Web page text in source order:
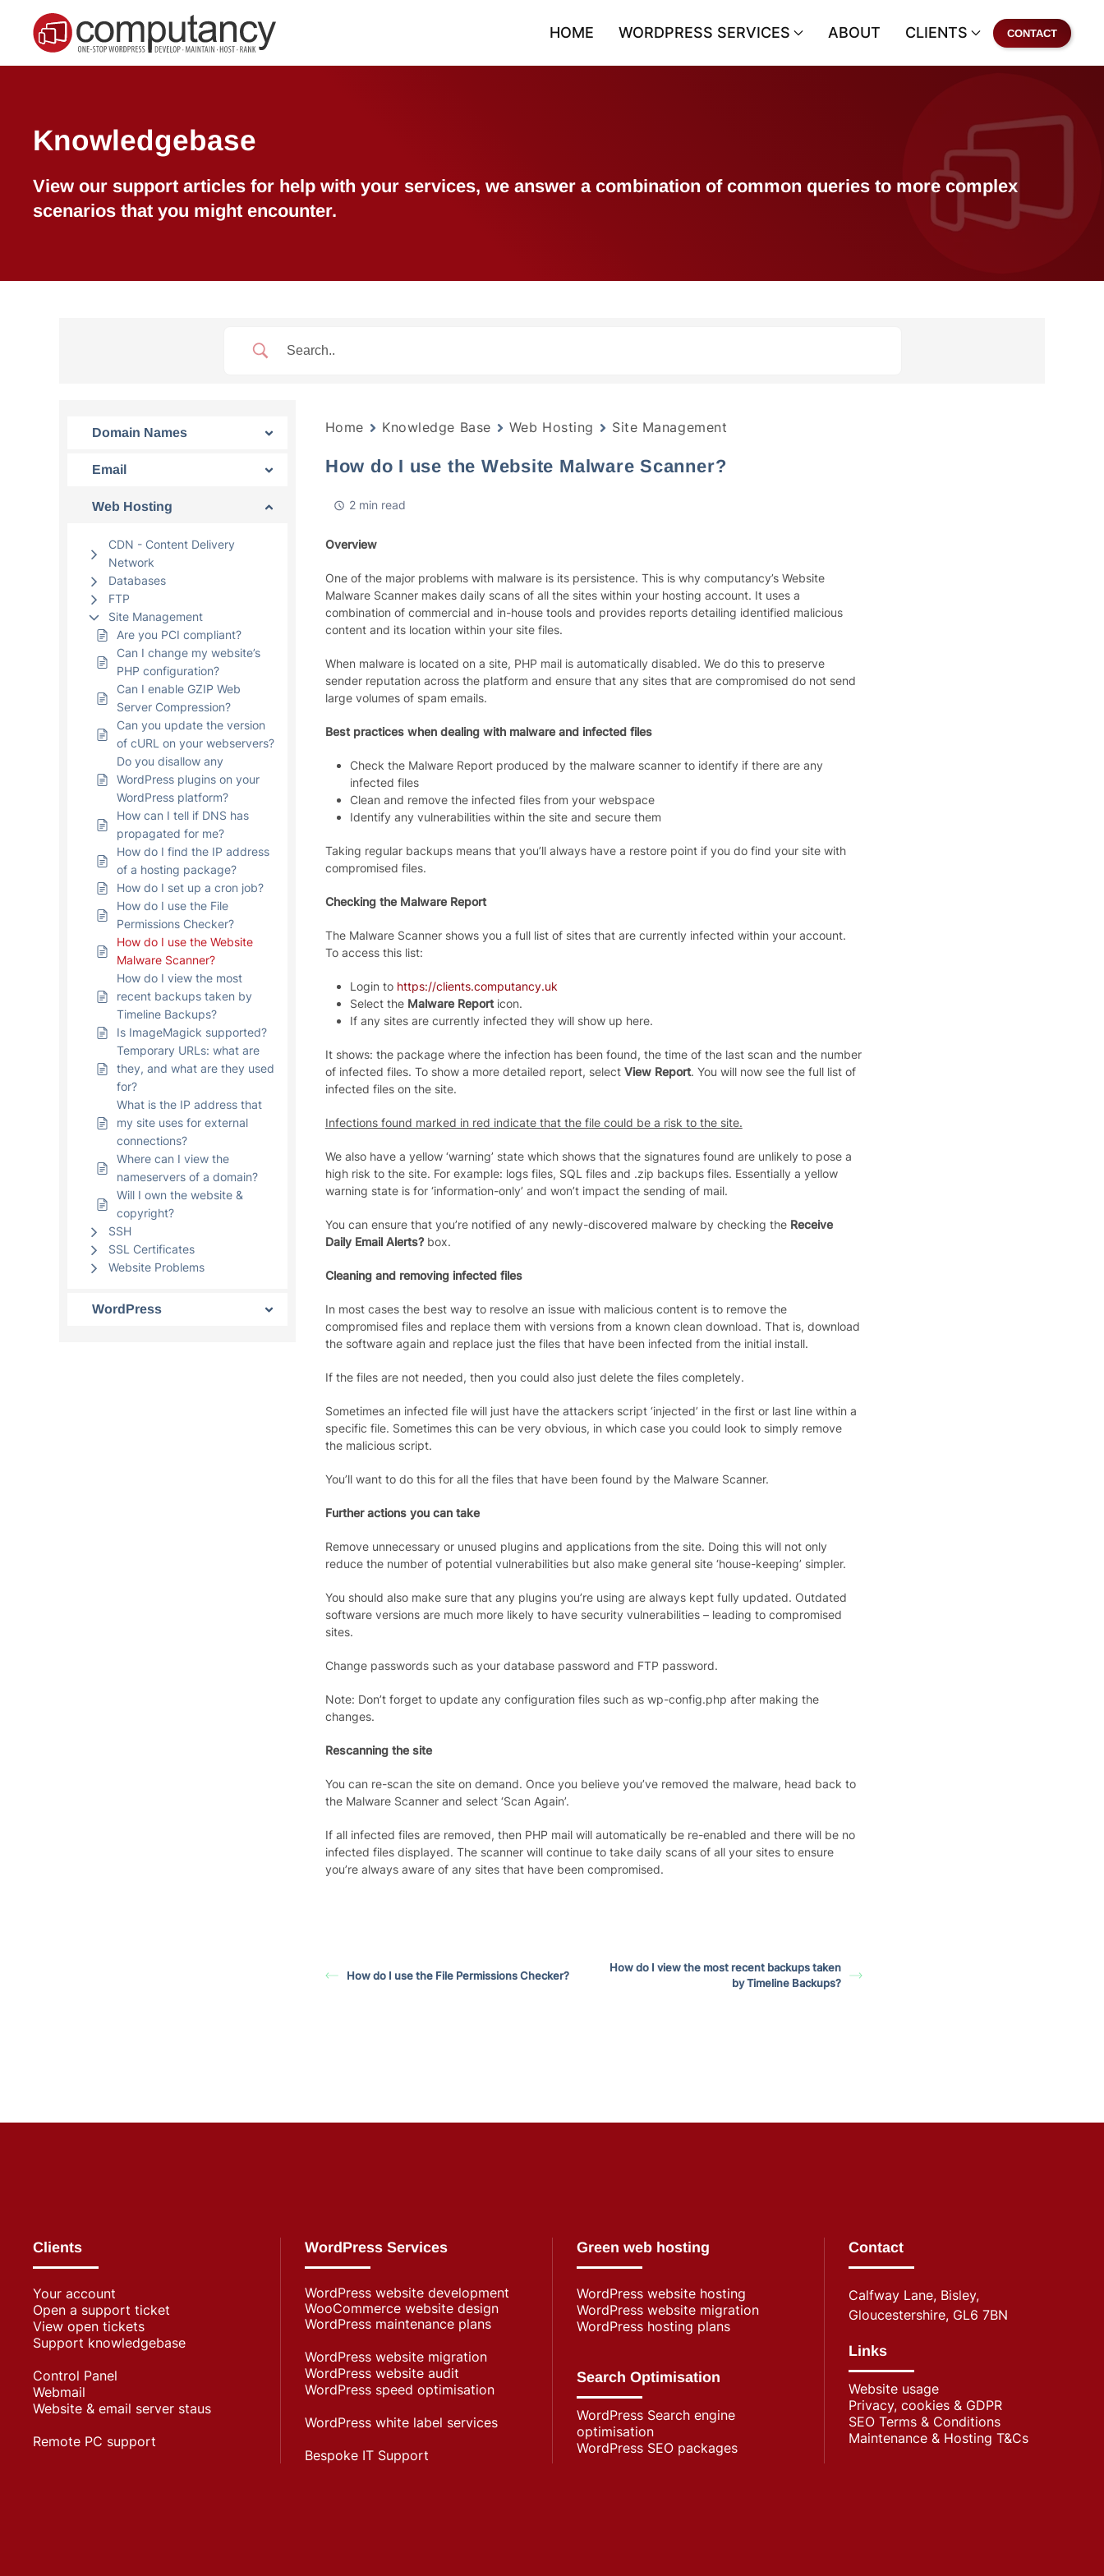
Skip to main content
HOME WORDPRESS SERVICES ABOUT CLIENTS CONTACT
Knowledgebase
View our support articles for help with your services, we answer a combination of common queries to more complex
scenarios that you might encounter.
Domain Names
Email
Web Hosting
CDN - Content Delivery
Network
Databases
FTP
Site Management
Are you PCI compliant?
Can I change my website’s
PHP configuration?
Can I enable GZIP Web
Server Compression?
Can you update the version
of cURL on your webservers?
Do you disallow any
WordPress plugins on your
WordPress platform?
How can I tell if DNS has
propagated for me?
How do I find the IP address
of a hosting package?
How do I set up a cron job?
How do I use the File
Permissions Checker?
How do I use the Website
Malware Scanner?
How do I view the most
recent backups taken by
Timeline Backups?
Is ImageMagick supported?
Temporary URLs: what are
they, and what are they used
for?
What is the IP address that
my site uses for external
connections?
Where can I view the
nameservers of a domain?
Will I own the website &
copyright?
SSH
SSL Certificates
Website Problems
WordPress
Home Knowledge Base Web Hosting Site Management
How do I use the Website Malware Scanner?
2 min read
Overview
One of the major problems with malware is its persistence. This is why computancy’s Website
Malware Scanner makes daily scans of all the sites within your hosting account. It uses a
combination of commercial and in-house tools and provides reports detailing identified malicious
content and its location within your site files.
When malware is located on a site, PHP mail is automatically disabled. We do this to preserve
sender reputation across the platform and ensure that any sites that are compromised do not send
large volumes of spam emails.
Best practices when dealing with malware and infected files
Check the Malware Report produced by the malware scanner to identify if there are any
infected files
Clean and remove the infected files from your webspace
Identify any vulnerabilities within the site and secure them
Taking regular backups means that you’ll always have a restore point if you do find your site with
compromised files.
Checking the Malware Report
The Malware Scanner shows you a full list of sites that are currently infected within your account.
To access this list:
Login to https://clients.computancy.uk
Select the Malware Reporticon.
If any sites are currently infected they will show up here.
It shows: the package where the infection has been found, the time of the last scan and the number
of infected files. To show a more detailed report, select View Report. You will now see the full list of
infected files on the site.
Infections found marked in red indicate that the file could be a risk to the site.
We also have a yellow ‘warning’ state which shows that the signatures found are unlikely to pose a
high risk to the site. For example: logs files, SQL files and .zip backups files. Essentially a yellow
warning state is for ‘information-only’ and won’t impact the sending of mail.
You can ensure that you’re notified of any newly-discovered malware by checking the Receive
Daily Email Alerts?box.
Cleaning and removing infected files
In most cases the best way to resolve an issue with malicious content is to remove the
compromised files and replace them with versions from a known clean download. That is, download
the software again and replace just the files that have been infected from the initial install.
If the files are not needed, then you could also just delete the files completely.
Sometimes an infected file will just have the attackers script ‘injected’ in the first or last line within a
specific file. Sometimes this can be very obvious, in which case you could look to simply remove
the malicious script.
You’ll want to do this for all the files that have been found by the Malware Scanner.
Further actions you can take
Remove unnecessary or unused plugins and applications from the site. Doing this will not only
reduce the number of potential vulnerabilities but also make general site ‘house-keeping’ simpler.
You should also make sure that any plugins you’re using are always kept fully updated. Outdate​d
software versions are much more likely to have security vulnerabilities – leading to compromised
sites.
Change passwords such as your database password and FTP password.
Note: Don’t forget to update any configuration files such as wp-config.php after making the
changes.
Rescanning the site
You can re-scan the site on demand. Once you believe you’ve removed the malware, head back to
the Malware Scanner and select ‘Scan Again’.
If all infected files are removed, then PHP mail will automatically be re-enabled and there will be no
infected files displayed. The scanner will continue to take daily scans of all your sites to ensure
you’re always aware of any sites that have been compromised.
How do I use the File Permissions Checker?
How do I view the most recent backups taken
by Timeline Backups?
Clients
Your account
Open a support ticket
View open tickets
Support knowledgebase
Control Panel
Webmail
Website & email server staus
Remote PC support
WordPress Services
WordPress website development
WooCommerce website design
WordPress maintenance plans
WordPress website migration
WordPress website audit
WordPress speed optimisation
WordPress white label services
Bespoke IT Support
Green web hosting
WordPress​ website hosting
WordPress website migration
WordPress hosting plans
Search Optimisation
WordPress Search engine
optimisation
WordPress SEO packages
Contact
Calfway Lane, Bisley,
Gloucestershire, GL6 7BN
Links
Website usage
Privacy, cookies & GDPR
SEO Terms & Conditions
Maintenance & Hosting T&Cs